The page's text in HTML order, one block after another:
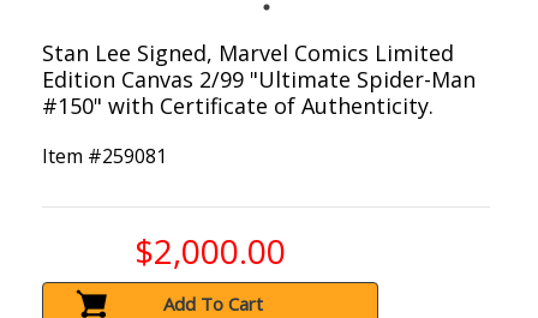
Stan Lee Signed, Marvel Comics Limited
Edition Canvas 2/99 "Ultimate Spider-Man
#150" with Certificate of Authenticity.
Item #259081
$2,000.00
Add To Cart